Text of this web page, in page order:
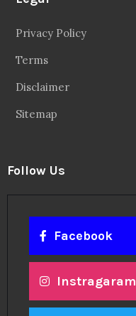
Privacy Policy
Terms
Disclaimer
Sitemap
Follow Us
Facebook
Instragaram